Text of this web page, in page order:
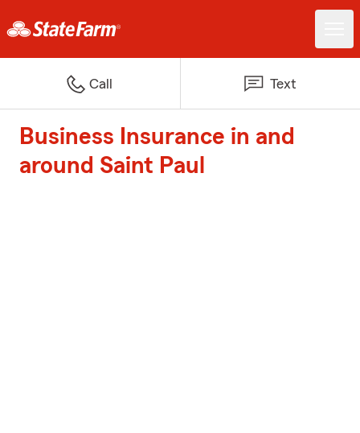
Call Text
Business Insurance in and
around Saint Paul